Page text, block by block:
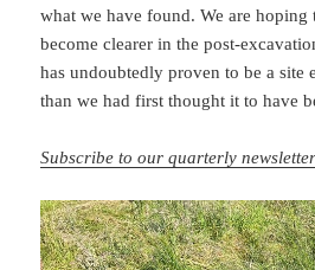
what we have found. We are
become clearer in the post-
has undoubtedly proven to be a site
than we had first thought it to have
Subscribe to our quarterly newsletter